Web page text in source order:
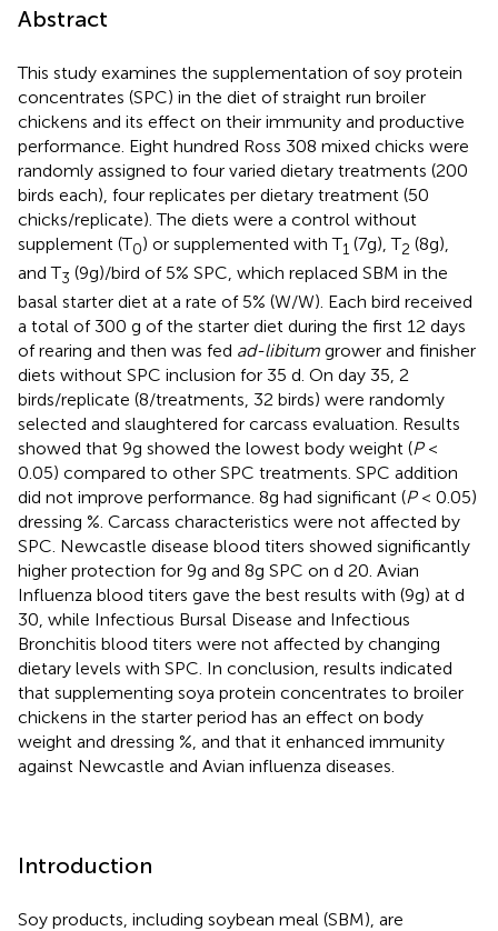
Abstract
This study examines the supplementation of soy protein
concentrates (SPC) in the diet of straight run broiler
chickens and its effect on their immunity and productive
performance. Eight hundred Ross 308 mixed chicks were
randomly assigned to four varied dietary treatments (200
birds each), four replicates per dietary treatment (50
chicks/replicate). The diets were a control without
supplement (T0) or supplemented with T1 (7g), T2 (8g),
and T3 (9g)/bird of 5% SPC, which replaced SBM in the
basal starter diet at a rate of 5% (W/W). Each bird received
a total of 300 g of the starter diet during the first 12 days
of rearing and then was fed ad-libitum grower and finisher
diets without SPC inclusion for 35 d. On day 35, 2
birds/replicate (8/treatments, 32 birds) were randomly
selected and slaughtered for carcass evaluation. Results
showed that 9g showed the lowest body weight (P<
0.05) compared to other SPC treatments. SPC addition
did not improve performance. 8g had significant (P< 0.05)
dressing %. Carcass characteristics were not affected by
SPC. Newcastle disease blood titers showed significantly
higher protection for 9g and 8g SPC on d 20. Avian
Influenza blood titers gave the best results with (9g) at d
30, while Infectious Bursal Disease and Infectious
Bronchitis blood titers were not affected by changing
dietary levels with SPC. In conclusion, results indicated
that supplementing soya protein concentrates to broiler
chickens in the starter period has an effect on body
weight and dressing %, and that it enhanced immunity
against Newcastle and Avian influenza diseases.
Introduction
Soy products, including soybean meal (SBM), are